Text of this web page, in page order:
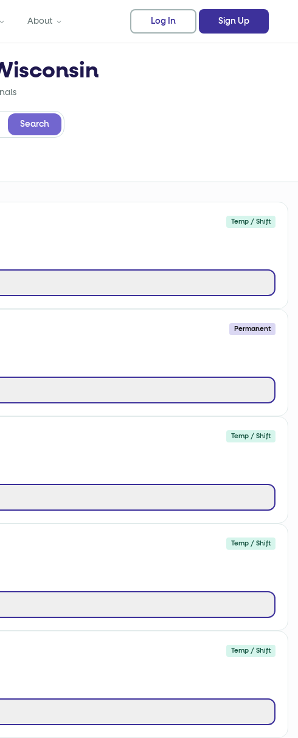
About Log In Sign Up
Search
Temp / Shift
Permanent
Temp / Shift
Temp / Shift
Temp / Shift